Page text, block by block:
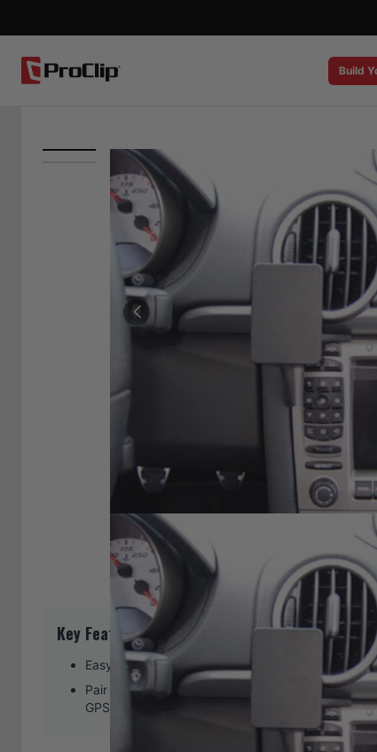
Build
Key Features
Easy installation. Clips tightly into seams of the
Pair with a ProClip device holder to create a full
GPS, or other device